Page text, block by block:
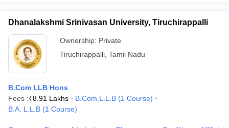
Dhanalakshmi Srinivasan University, Tiruchirappalli
Ownership: Private
Tiruchirappalli Tamil Nadu
B.Com LLB Hons
Fees :₹8.91 Lakhs B.Com.L.L.B (1 Course)
B.A. L.L.B (1 Course)